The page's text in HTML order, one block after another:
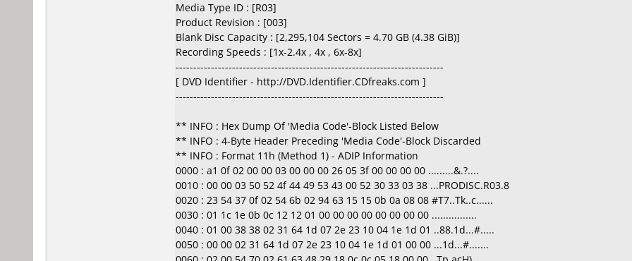
Media Type ID : [R03]
Product Revision : [003]
Blank Disc Capacity : [2,295,104 Sectors = 4.70 GB (4.38 GiB)]
Recording Speeds : [1x-2.4x , 4x , 6x-8x]
----------------------------------------------------------------------------
[ DVD Identifier - http://DVD.Identifier.CDfreaks.com ]
----------------------------------------------------------------------------
** INFO : Hex Dump Of 'Media Code'-Block Listed Below
** INFO : 4-Byte Header Preceding 'Media Code'-Block Discarded
** INFO : Format 11h (Method 1) - ADIP Information
0000 : a1 0f 02 00 00 03 00 00 00 26 05 3f 00 00 00 00 .........&.?....
0010 : 00 00 03 50 52 4f 44 49 53 43 00 52 30 33 03 38 ...PRODISC.R03.8
0020 : 23 54 37 0f 02 54 6b 02 94 63 15 15 0b 0a 08 08 #T7..Tk..c......
0030 : 01 1c 1e 0b 0c 12 12 01 00 00 00 00 00 00 00 00 ................
0040 : 01 00 38 38 02 31 64 1d 07 2e 23 10 04 1e 1d 01 ..88.1d...#.....
0050 : 00 00 02 31 64 1d 07 2e 23 10 04 1e 1d 01 00 00 ...1d...#.......